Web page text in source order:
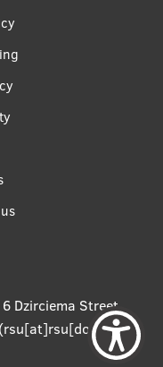
Dzirciema Street,
,